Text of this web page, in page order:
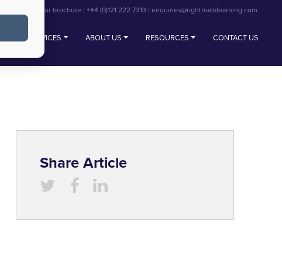
SERVICES ABOUT US RESOURCES CONTACT US
View our brochure | +44 (0)121 222 7313 | enquiries@righttracklearning.com
Share Article